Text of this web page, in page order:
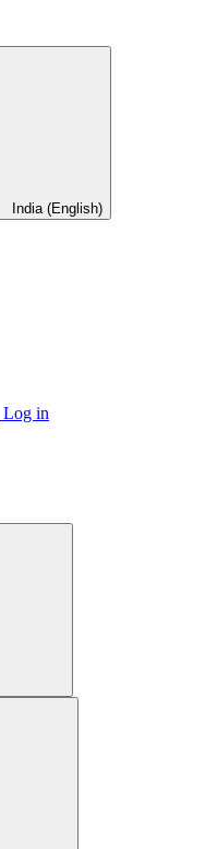
India (English)
Log in